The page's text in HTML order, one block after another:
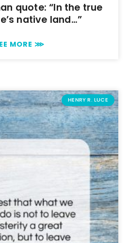
quote: “In the true
native land…”
MORE ⋙
HENRY R. LUCE